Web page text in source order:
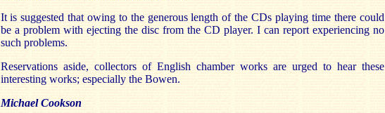
It is suggested that owing to the generous length of the CDs playing time there could
be a problem with ejecting the disc from the CD player. I can report experiencing no
such problems.
Reservations aside, collectors of English chamber works are urged to hear these
interesting works; especially the Bowen.
Michael Cookson